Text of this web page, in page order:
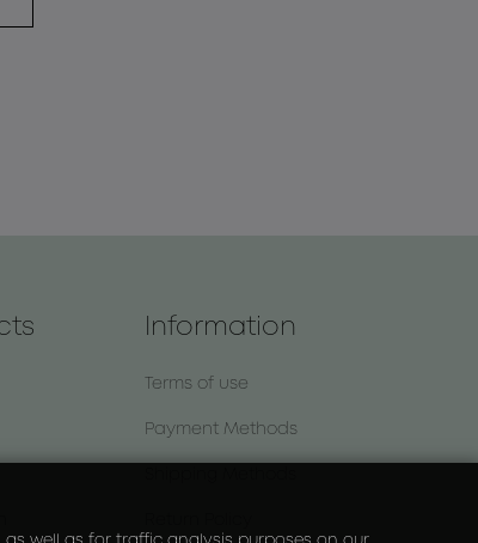
Information
Terms of use
Payment Methods